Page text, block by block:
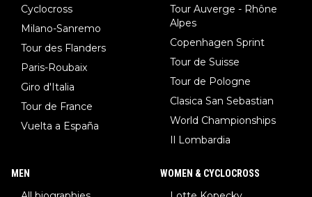
Cyclocross
Milano-Sanremo
Tour des Flanders
Paris-Roubaix
Giro d'Italia
Tour de France
Vuelta a España
Tour Auverge - Rhône
Alpes
Copenhagen Sprint
Tour de Suisse
Tour de Pologne
Clasica San Sebastian
World Championships
Il Lombardia
MEN WOMEN & CYCLOCROSS